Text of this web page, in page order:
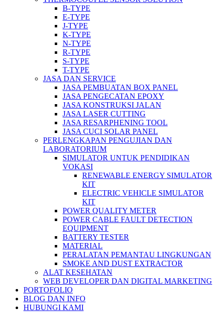
B-TYPE
E-TYPE
J-TYPE
K-TYPE
N-TYPE
R-TYPE
S-TYPE
T-TYPE
JASA DAN SERVICE
JASA PEMBUATAN BOX PANEL
JASA PENGECATAN EPOXY
JASA KONSTRUKSI JALAN
JASA LASER CUTTING
JASA RESARPHENING TOOL
JASA CUCI SOLAR PANEL
PERLENGKAPAN PENGUJIAN DAN
LABORATORIUM
SIMULATOR UNTUK PENDIDIKAN
VOKASI
RENEWABLE ENERGY SIMULATOR
KIT
ELECTRIC VEHICLE SIMULATOR
KIT
POWER QUALITY METER
POWER CABLE FAULT DETECTION
EQUIPMENT
BATTERY TESTER
MATERIAL
PERALATAN PEMANTAU LINGKUNGAN
SMOKE AND DUST EXTRACTOR
ALAT KESEHATAN
WEB DEVELOPER DAN DIGITAL MARKETING
PORTOFOLIO
BLOG DAN INFO
HUBUNGI KAMI